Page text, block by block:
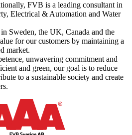
FVB is a leading consultant in
Electrical & Automation and Water
Sweden, the UK, Canada and the
for our customers by maintaining a
market.
unwavering commitment and
and green, our goal is to reduce
to a sustainable society and create